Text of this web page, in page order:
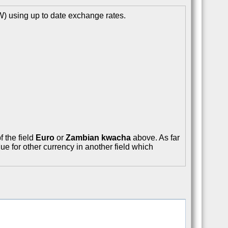
using up to date exchange rates.
the field Euro or Zambian kwacha above. As far
for other currency in another field which